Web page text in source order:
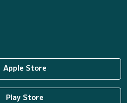
Apple Store
Play Store